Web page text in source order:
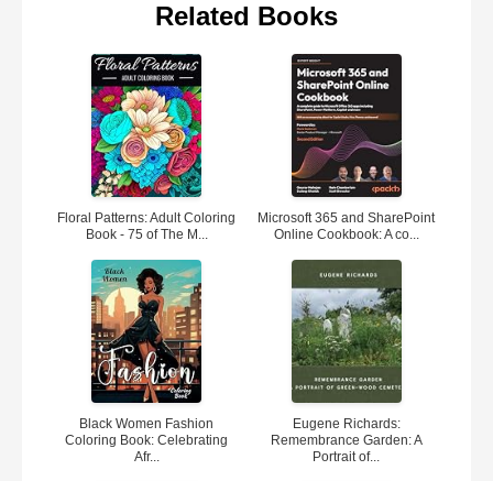
Related Books
Floral Patterns: Adult Coloring
Book - 75 of The M...
Microsoft 365 and SharePoint
Online Cookbook: A co...
Black Women Fashion
Coloring Book: Celebrating
Afr...
Eugene Richards:
Remembrance Garden: A
Portrait of...